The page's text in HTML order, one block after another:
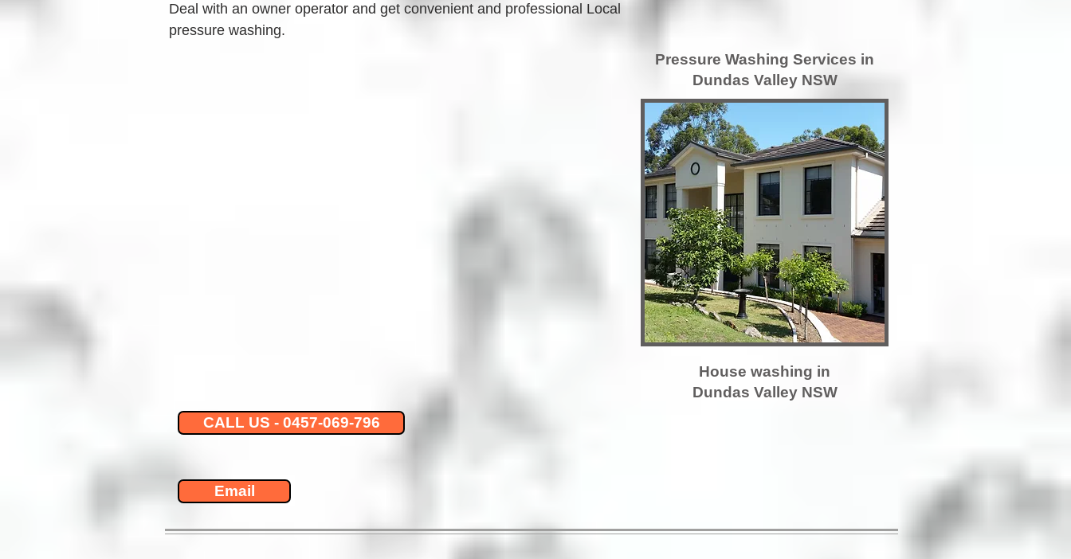
Deal with an owner operator and get convenient and professional Local
pressure washing.
Pressure Washing Services in
Dundas Valley NSW
House washing in
Dundas Valley NSW
CALL US - 0457-069-796
Email